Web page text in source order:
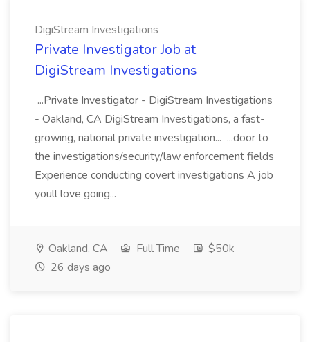
DigiStream Investigations
Private Investigator Job at
DigiStream Investigations
...Private Investigator - DigiStream Investigations
- Oakland, CA DigiStream Investigations, a fast-
growing, national private investigation... ...door to
the investigations/security/law enforcement fields
Experience conducting covert investigations A job
youll love going...
Oakland, CA Full Time
$50k
26 days ago